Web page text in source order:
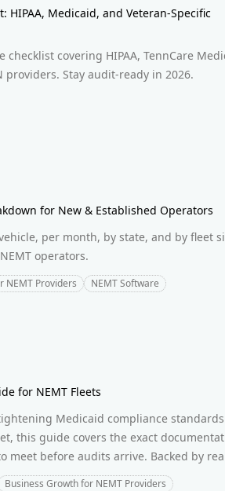
HIPAA, Medicaid, and Veteran-Specific
checklist covering HIPAA, TennCare
Stay audit-ready in 2026.
for New & Established Operators
per month, by state, and by fleet
operators.
NEMT Providers NEMT Software
for NEMT Fleets
Medicaid compliance
this guide covers the exact
before audits arrive. Backed by
Business Growth for NEMT Providers